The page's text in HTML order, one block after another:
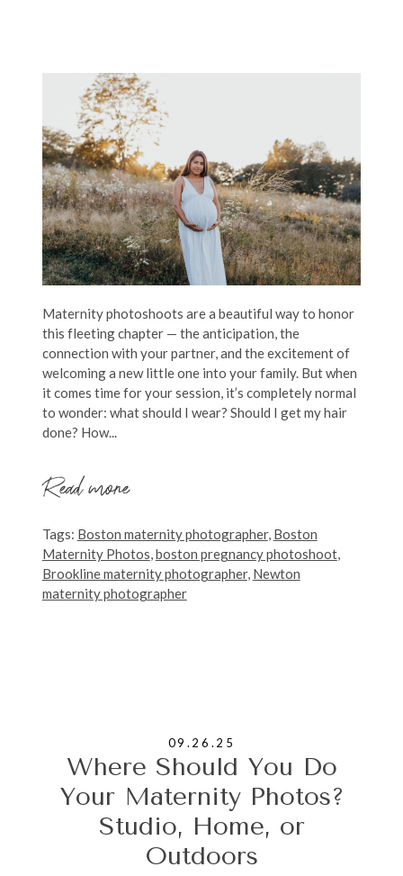
Maternity photoshoots are a beautiful way to honor
this fleeting chapter — the anticipation, the
connection with your partner, and the excitement of
welcoming a new little one into your family. But when
it comes time for your session, it’s completely normal
to wonder: what should I wear? Should I get my hair
done? How...
Read more
Tags: Boston maternity photographer, Boston
Maternity Photos,boston pregnancy photoshoot,
Brookline maternity photographer, Newton
maternity photographer
09.26.25
Where Should You Do
Your Maternity Photos?
Studio, Home, or
Outdoors